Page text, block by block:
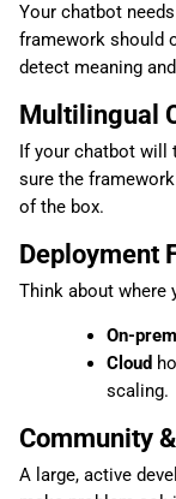
Your chatbot
framework should
detect meaning
Multilingual
If your chatbot will
sure the
of the box.
Deployment
Think about where
On-
Cloud
scaling.
Community
A large, active